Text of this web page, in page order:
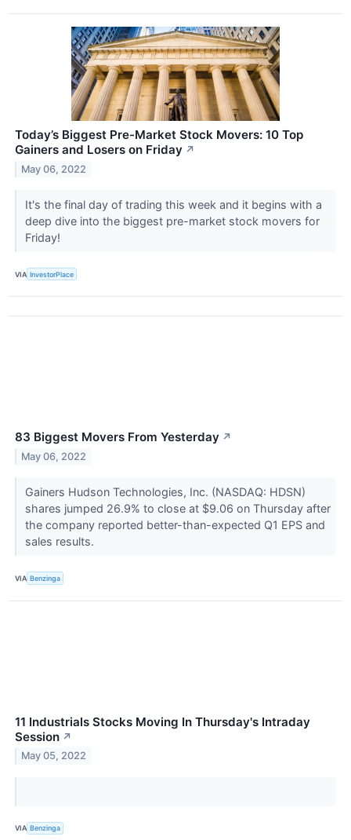
Today’s Biggest Pre-Market Stock Movers: 10 Top
Gainers and Losers on Friday ↗
May 06, 2022
It's the final day of trading this week and it begins with a
deep dive into the biggest pre-market stock movers for
Friday!
VIA InvestorPlace
83 Biggest Movers From Yesterday ↗
May 06, 2022
Gainers Hudson Technologies, Inc. (NASDAQ: HDSN)
shares jumped 26.9% to close at $9.06 on Thursday after
the company reported better-than-expected Q1 EPS and
sales results.
VIA Benzinga
11 Industrials Stocks Moving In Thursday's Intraday
Session ↗
May 05, 2022
VIA Benzinga